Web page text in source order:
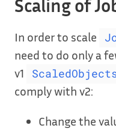
Scaling of
In order to scale
need to do only a
v1
comply with v2:
Change the